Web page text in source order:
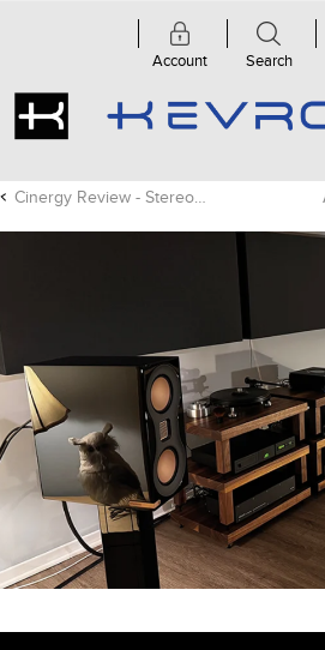
Account Search
Cinergy Review - Stereonet